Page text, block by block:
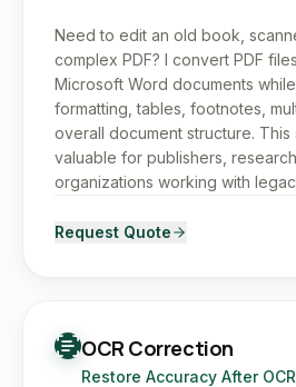
Need to edit an old book,
complex PDF? I convert PDF
Microsoft Word documents
formatting, tables, footnotes,
overall document structure.
valuable for publishers,
organizations working with
Request Quote
OCR Correction
Restore Accuracy After